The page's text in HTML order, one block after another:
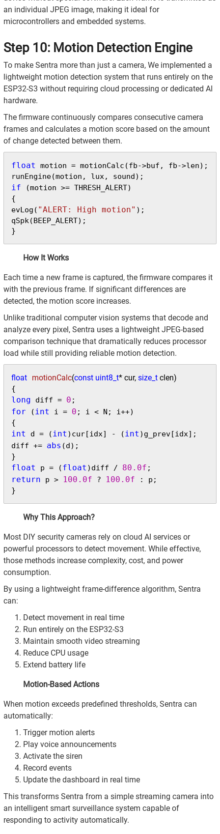
an individual JPEG image, making it ideal for
microcontrollers and embedded systems.
Step 10: Motion Detection Engine
To make Sentra more than just a camera, We implemented a
lightweight motion detection system that runs entirely on the
ESP32-S3 without requiring cloud processing or dedicated AI
hardware.
The firmware continuously compares consecutive camera
frames and calculates a motion score based on the amount
of change detected between them.
float
motion = motionCalc(fb->buf, fb->len);
if (motion >= THRESH_ALERT)
{
evLog( "ALERT: High motion" );
qSpk(BEEP_ALERT);
}
How It Works
Each time a new frame is captured, the firmware compares it
with the previous frame. If significant differences are
detected, the motion score increases.
Unlike traditional computer vision systems that decode and
analyze every pixel, Sentra uses a lightweight JPEG-based
comparison technique that dramatically reduces processor
load while still providing reliable motion detection.
float motionCalc(const uint8_t* cur, size_t clen)
long diff = 0
for (int i = 0 ; i < N; i++)
int d = (int )cur[idx] - (int )g_prev[idx];
diff += abs (d);
float p = (float )diff / 80.0f
return p > 100.0f ? 100.0f : p;
}
Why This Approach?
Most DIY security cameras rely on cloud AI services or
powerful processors to detect movement. While effective,
those methods increase complexity, cost, and power
consumption.
By using a lightweight frame-difference algorithm, Sentra
can:
Detect movement in real time
Run entirely on the ESP32-S3
Maintain smooth video streaming
Reduce CPU usage
Extend battery life
Motion-Based Actions
When motion exceeds predefined thresholds, Sentra can
automatically:
Trigger motion alerts
Play voice announcements
Activate the siren
Record events
Update the dashboard in real time
This transforms Sentra from a simple streaming camera into
an intelligent smart surveillance system capable of
responding to activity automatically.